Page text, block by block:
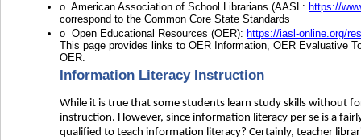
o American Association of School Librarians (AASL: https://
correspond to the Common Core State Standards
o Open Educational Resources (OER): https://iasl-online.org/
This page provides links to OER Information, OER Evaluative
OER.
Information Literacy Instruction
While it is true that some students learn study skills without
instruction. However, since information literacy per se is a
qualified to teach information literacy? Certainly, teacher